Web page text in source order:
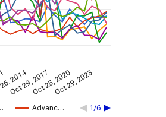
Advanc… 1/6
2014
Oct 29, 2017Oct 25, 2020Oct 29, 2023